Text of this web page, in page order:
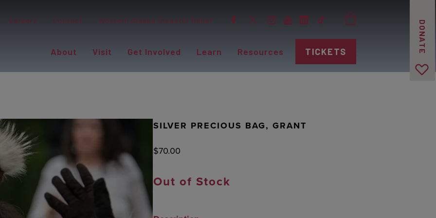
Careers Contact Western Alaska Disaster Relief
About Visit Get Involved Learn Resources TICKETS DONATE
SILVER PRECIOUS BAG, GRANT
$70.00
Out of Stock